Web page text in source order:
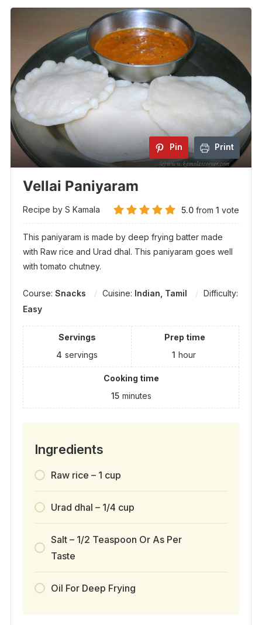
Pin Print
Vellai Paniyaram
Recipe by S Kamala 5.0 from1 vote
This paniyaram is made by deep frying batter made
with Raw rice and Urad dhal. This paniyaram goes well
with tomato chutney.
Course: Snacks Cuisine: Indian, Tamil
Difficulty:
Easy
Servings
4 servings
Prep time
1 hour
Cooking time
15 minutes
Ingredients
Raw rice – 1 cup
Urad dhal – 1/4 cup
Salt – 1/2 Teaspoon Or As Per
Taste
Oil For Deep Frying